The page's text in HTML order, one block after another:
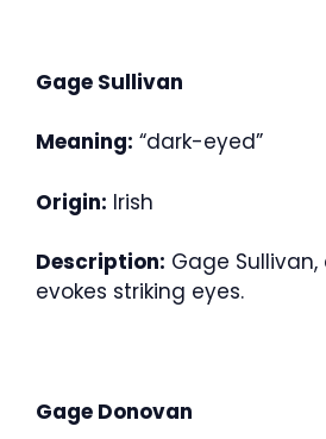
Gage Sullivan
Meaning: “dark-eyed”
Origin: Irish
Description: Gage
evokes striking eyes.
Gage Donovan